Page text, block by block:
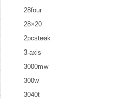
28four
28×20
2pcsteak
3-axis
3000mw
300w
3040t